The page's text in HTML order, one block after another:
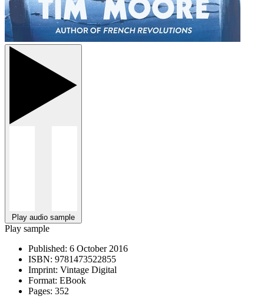
Play audio sample
Play sample
Published: 6 October 2016
ISBN: 9781473522855
Imprint: Vintage Digital
Format: EBook
Pages: 352